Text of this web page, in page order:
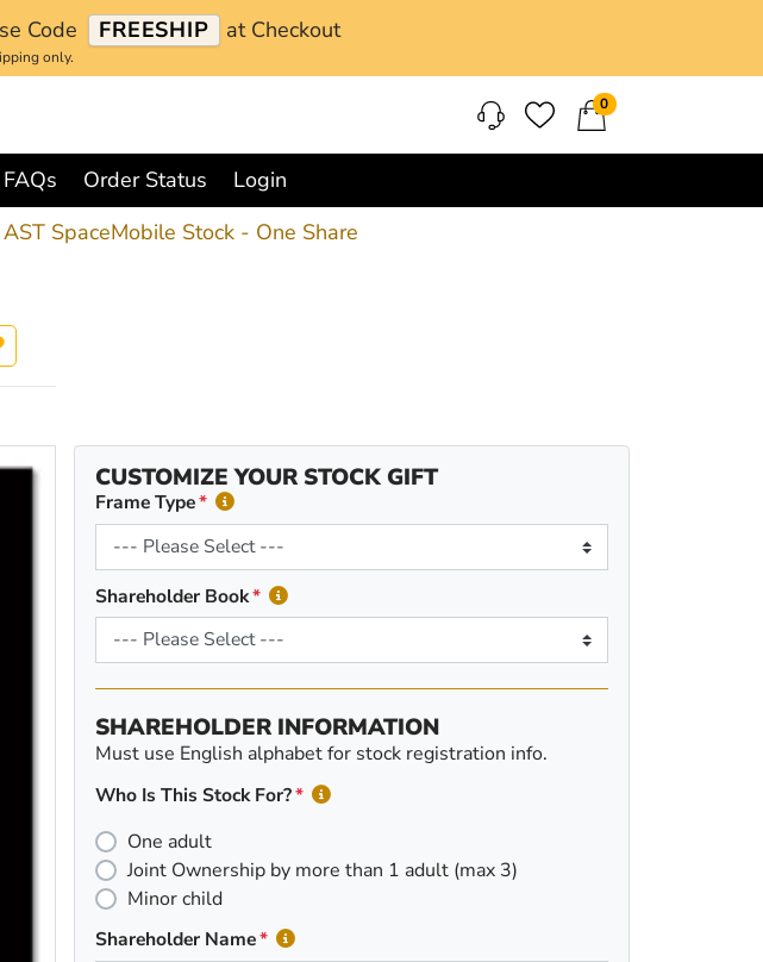
Code FREESHIP at Checkout
only.
0
FAQs Order Status
Login
AST SpaceMobile Stock - One Share
CUSTOMIZE YOUR STOCK GIFT
Frame Type
Shareholder Book
SHAREHOLDER INFORMATION
Must use English alphabet for stock registration info.
Who Is This Stock For?
One adult
Joint Ownership by more than 1 adult (max 3)
Minor child
Shareholder Name